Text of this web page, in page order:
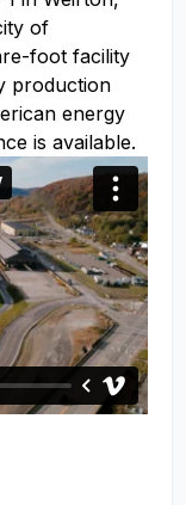
of
foot facility
production
energy
is available.